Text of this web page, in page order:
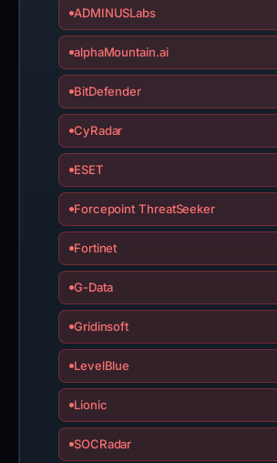
ADMINUSLabs
alphaMountain.ai
BitDefender
CyRadar
ESET
Forcepoint ThreatSeeker
Fortinet
G-Data
Gridinsoft
LevelBlue
Lionic
SOCRadar